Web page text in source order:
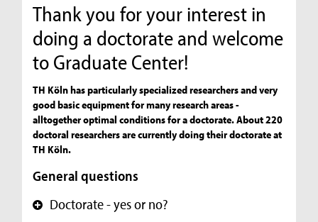
Thank you for your interest in
doing a doctorate and welcome
to Graduate Center!
TH Köln has particularly specialized researchers and very
good basic equipment for many research areas -
alltogether optimal conditions for a doctorate. About 220
doctoral researchers are currently doing their doctorate at
TH Köln.
General questions
+ Doctorate - yes or no?